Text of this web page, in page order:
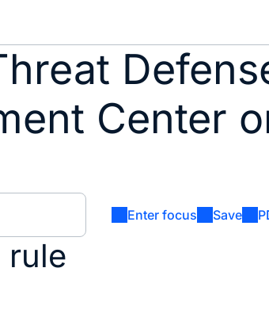
Center
Enter focus Save
rule